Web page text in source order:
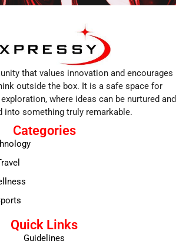
that values innovation and encourages
outside the box. It is a safe space for
where ideas can be nurtured and
into something truly remarkable.
Categories
Quick Links
Guidelines